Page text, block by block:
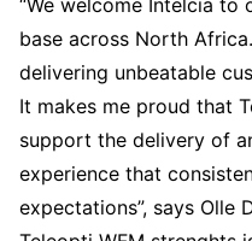
base across North
delivering unbeatable
It makes me proud that
support the delivery of
experience that
expectations”, says Olle